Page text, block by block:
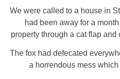
We were called to a house in
had been away for a
property through a cat flap
The fox had defecated
a horrendous mess